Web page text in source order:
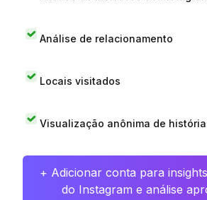
Análise de relacionamento
Locais visitados
Visualização anônima de
+ Adicionar conta para
do Instagram e análise